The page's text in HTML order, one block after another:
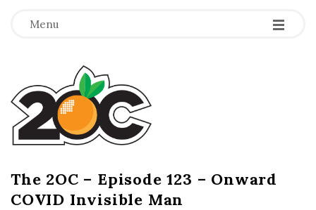
Menu -
-
-
T
h
e
2
The 2OC – Episode 123 – Onward
COVID Invisible Man